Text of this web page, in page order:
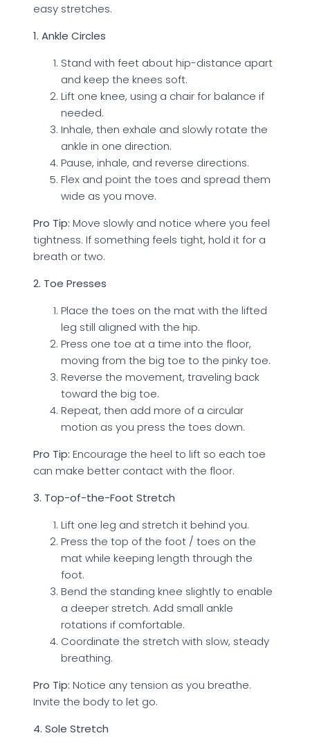
easy stretches.
1. Ankle Circles
Stand with feet about hip-distance apart
and keep the knees soft.
Lift one knee, using a chair for balance if
needed.
Inhale, then exhale and slowly rotate the
ankle in one direction.
Pause, inhale, and reverse directions.
Flex and point the toes and spread them
wide as you move.
Pro Tip: Move slowly and notice where you feel
tightness. If something feels tight, hold it for a
breath or two.
2. Toe Presses
Place the toes on the mat with the lifted
leg still aligned with the hip.
Press one toe at a time into the floor,
moving from the big toe to the pinky toe.
Reverse the movement, traveling back
toward the big toe.
Repeat, then add more of a circular
motion as you press the toes down.
Pro Tip: Encourage the heel to lift so each toe
can make better contact with the floor.
3. Top-of-the-Foot Stretch
Lift one leg and stretch it behind you.
Press the top of the foot / toes on the
mat while keeping length through the
foot.
Bend the standing knee slightly to enable
a deeper stretch. Add small ankle
rotations if comfortable.
Coordinate the stretch with slow, steady
breathing.
Pro Tip: Notice any tension as you breathe.
Invite the body to let go.
4. Sole Stretch